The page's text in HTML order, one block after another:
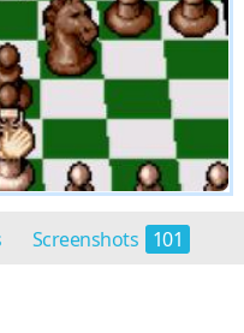
Screenshots 101